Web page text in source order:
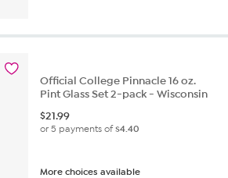
Official College Pinnacle 16 oz.
Pint Glass Set 2-pack - Wisconsin
$21.99
or 5 payments of$4.40
More choices available